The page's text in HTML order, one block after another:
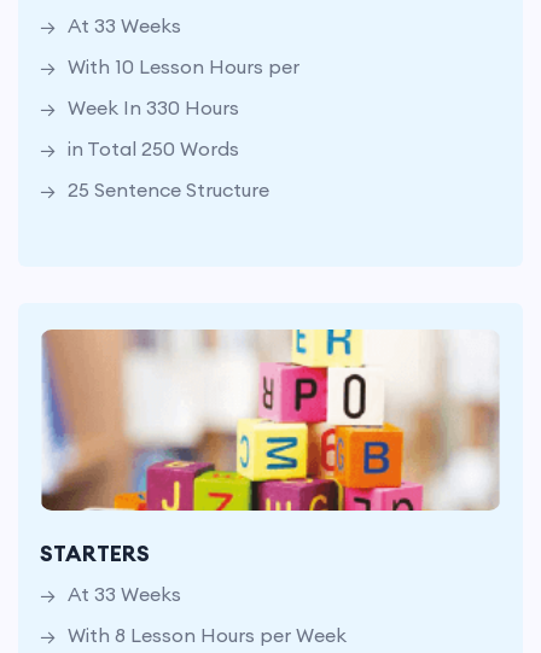
At 33 Weeks
With 10 Lesson Hours per
Week In 330 Hours
in Total 250 Words
25 Sentence Structure
25 Sentence Structure
STARTERS
At 33 Weeks
With 8 Lesson Hours per Week
At 33 Weeks
With 8 Lesson Hours per Week
20 Sentence Structure